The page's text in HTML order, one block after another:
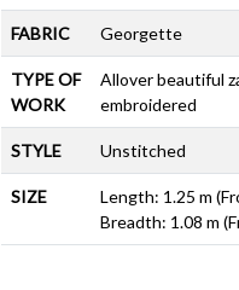
FABRIC Georgette
TYPE OF
WORK
Allover beautiful
embroidered
STYLE Unstitched
SIZE
Length: 1.25 m
Breadth: 1.08 m